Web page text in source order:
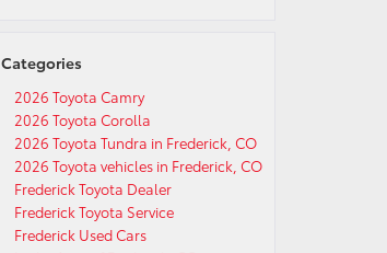
Categories
2026 Toyota Camry
2026 Toyota Corolla
2026 Toyota Tundra in Frederick, CO
2026 Toyota vehicles in Frederick, CO
Frederick Toyota Dealer
Frederick Toyota Service
Frederick Used Cars